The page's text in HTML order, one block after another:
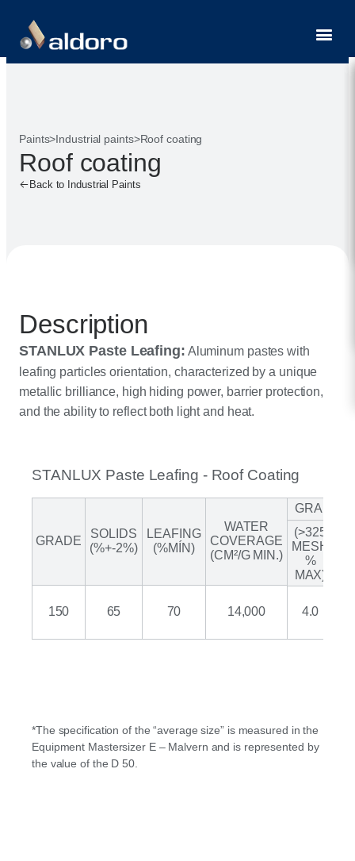
Contact
Paints>Industrial paints>Roof coating
Roof coating
Back to Industrial Paints
Description
STANLUX Paste Leafing: Aluminum pastes with
leafing particles orientation, characterized by a unique
metallic brilliance, high hiding power, barrier protection,
and the ability to reflect both light and heat.
STANLUX Paste Leafing - Roof Coating
GRADE
SOLIDS
(%+-2%)
LEAFING
(%MÍN)
WATER
COVERAGE
(CM²/G MIN.)
(>325
MESH
%
MAX)
150 65 70 14,000 4.0
*The specification of the “average size” is measured in the
Equipment Mastersizer E – Malvern and is represented by
the value of the D 50.